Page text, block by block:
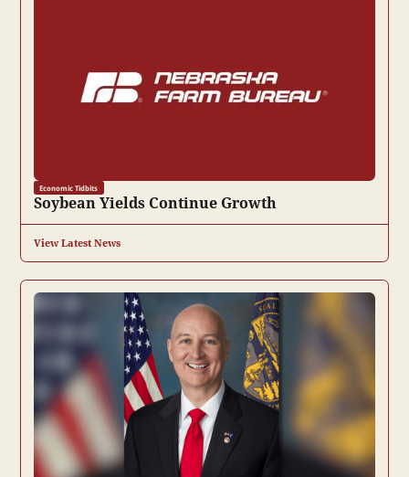
Economic Tidbits
Soybean Yields Continue Growth
View Latest News